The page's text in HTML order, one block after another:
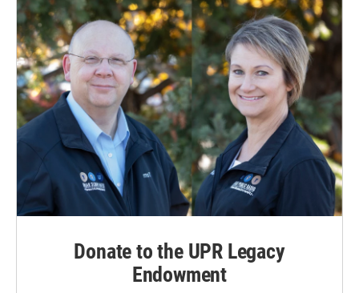
Donate to the UPR Legacy
Endowment